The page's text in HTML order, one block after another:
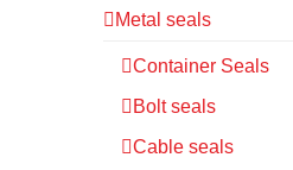
Metal seals
Container Seals
Bolt seals
Cable seals